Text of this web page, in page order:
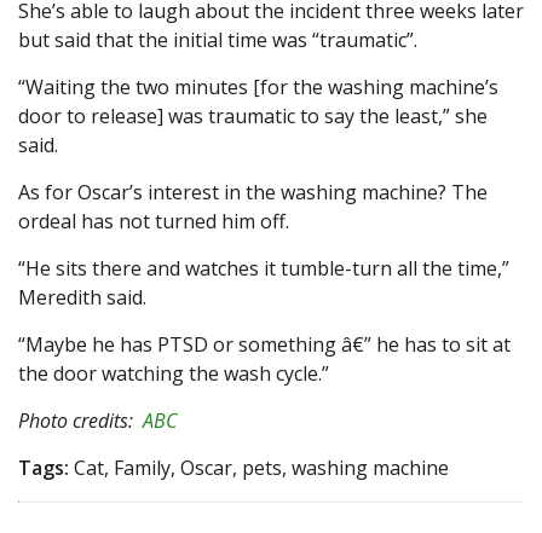
She’s able to laugh about the incident three weeks later
but said that the initial time was “traumatic”.
“Waiting the two minutes [for the washing machine’s
door to release] was traumatic to say the least,” she
said.
As for Oscar’s interest in the washing machine? The
ordeal has not turned him off.
“He sits there and watches it tumble-turn all the time,”
Meredith said.
“Maybe he has PTSD or something â€” he has to sit at
the door watching the wash cycle.”
Photo credits:ABC
Tags: Cat, Family, Oscar, pets, washing machine